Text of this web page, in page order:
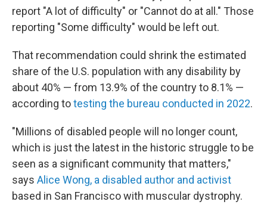
report "A lot of difficulty" or "Cannot do at all." Those
reporting "Some difficulty" would be left out.
That recommendation could shrink the estimated
share of the U.S. population with any disability by
about 40% — from 13.9% of the country to 8.1% —
according totesting the bureau conducted in 2022.
"Millions of disabled people will no longer count,
which is just the latest in the historic struggle to be
seen as a significant community that matters,"
says Alice Wong, a disabled author and activist
based in San Francisco with muscular dystrophy.